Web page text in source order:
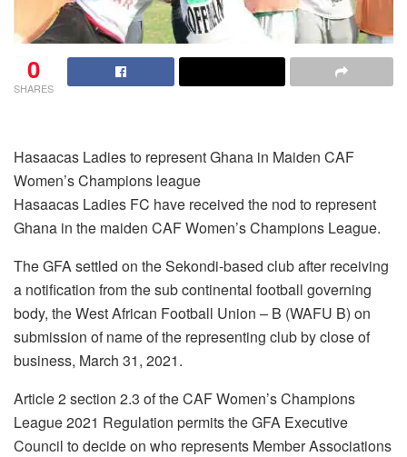
0
SHARES
Hasaacas Ladies to represent Ghana in Maiden CAF
Women’s Champions league
Hasaacas Ladies FC have received the nod to represent
Ghana in the maiden CAF Women’s Champions League.
The GFA settled on the Sekondi-based club after receiving
a notification from the sub continental football governing
body, the West African Football Union – B (WAFU B) on
submission of name of the representing club by close of
business, March 31, 2021.
Article 2 section 2.3 of the CAF Women’s Champions
League 2021 Regulation permits the GFA Executive
Council to decide on who represents Member Associations